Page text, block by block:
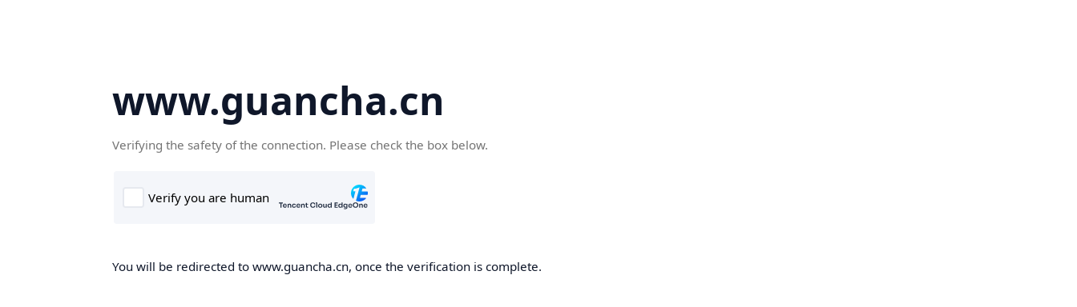
www.guancha.cn
Verifying the safety of the connection. Please check the box below.
You will be redirected to www.guancha.cn, once the verification is complete.